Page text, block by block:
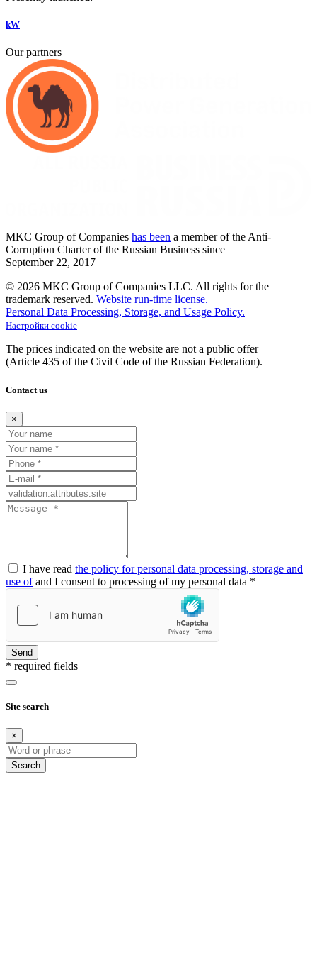
kW
Our partners
MKC Group of Companies has been a member of the Anti-
Corruption Charter of the Russian Business since
September 22, 2017
© 2026 MKC Group of Companies LLC. All rights for the
trademark reserved. Website run-time license.
Personal Data Processing, Storage, and Usage Policy.
Настройки cookie
The prices indicated on the website are not a public offer
(Article 435 of the Civil Code of the Russian Federation).
Contact us
×
I have read the policy for personal data processing, storage and
use ofand I consent to processing of my personal data *
Send
* required fields
Site search
×
Search